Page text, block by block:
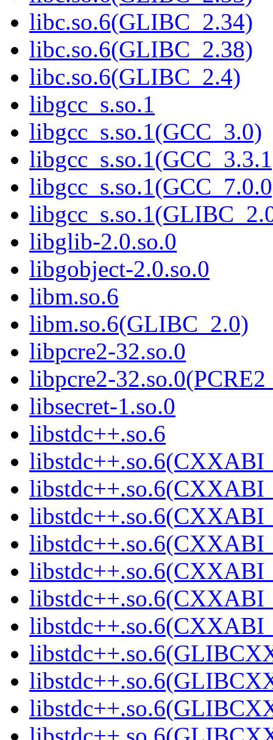
libc.so.6(GLIBC_2.34)
libc.so.6(GLIBC_2.38)
libc.so.6(GLIBC_2.4)
libgcc_s.so.1
libgcc_s.so.1(GCC_3.0)
libglib-2.0.so.0
libgobject-2.0.so.0
libm.so.6
libm.so.6(GLIBC_2.0)
libpcre2-32.so.0
libpcre2-
libsecret-1.so.0
libstdc++.so.6